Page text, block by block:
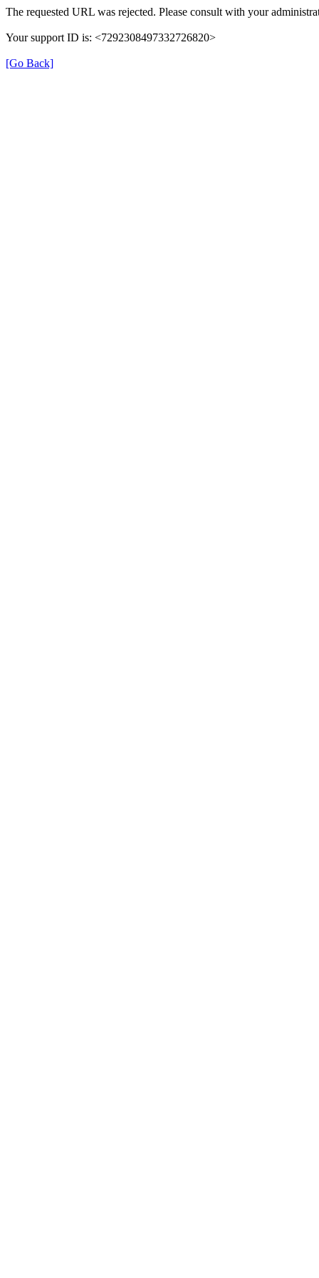
The requested URL was rejected. Please consult with your
Your support ID is: <7292308497332726820>
[Go Back]